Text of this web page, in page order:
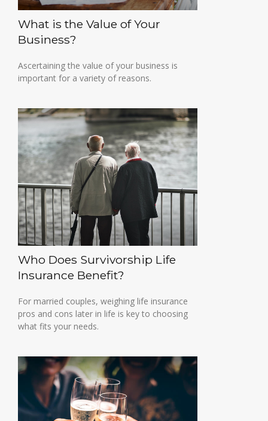
What is the Value of Your
Business?
Ascertaining the value of your business is
important for a variety of reasons.
Who Does Survivorship Life
Insurance Benefit?
For married couples, weighing life insurance
pros and cons later in life is key to choosing
what fits your needs.